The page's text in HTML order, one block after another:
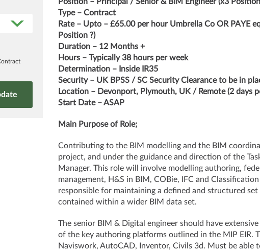
Type – Contract
Rate – Upto – £65.00 per hour Umbrella Co OR PAYE
Position ?)
Duration – 12 Months +
Hours – Typically 38 hours per week
Determination – Inside IR35
Security – UK BPSS / SC Security Clearance to be in
Location – Devonport, Plymouth, UK / Remote (2 days
Start Date – ASAP
Main Purpose of Role;
Contributing to the BIM modelling and the BIM
project, and under the guidance and direction of the
Manager. This role will involve modelling authoring,
management, H&S in BIM, COBie, IFC and
responsible for maintaining a defined and structured
contained within a wider BIM data set.
The senior BIM & Digital engineer should have
of the key authoring platforms outlined in the MIP EIR.
Naviswork, AutoCAD, Inventor, Civils 3d. Must be able